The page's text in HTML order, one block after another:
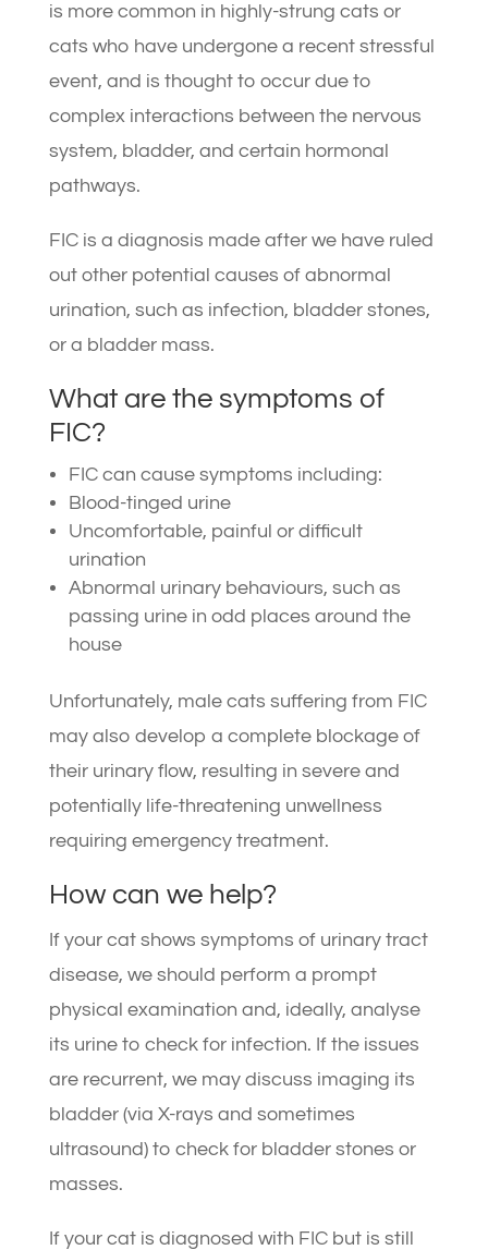
is more common in highly-strung cats or
cats who have undergone a recent stressful
event, and is thought to occur due to
complex interactions between the nervous
system, bladder, and certain hormonal
pathways.
FIC is a diagnosis made after we have ruled
out other potential causes of abnormal
urination, such as infection, bladder stones,
or a bladder mass.
What are the symptoms of
FIC?
FIC can cause symptoms including:
Blood-tinged urine
Uncomfortable, painful or difficult
urination
Abnormal urinary behaviours, such as
passing urine in odd places around the
house
Unfortunately, male cats suffering from FIC
may also develop a complete blockage of
their urinary flow, resulting in severe and
potentially life-threatening unwellness
requiring emergency treatment.
How can we help?
If your cat shows symptoms of urinary tract
disease, we should perform a prompt
physical examination and, ideally, analyse
its urine to check for infection. If the issues
are recurrent, we may discuss imaging its
bladder (via X-rays and sometimes
ultrasound) to check for bladder stones or
masses.
If your cat is diagnosed with FIC but is still